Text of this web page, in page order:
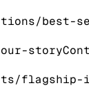
best-
story
flagship-